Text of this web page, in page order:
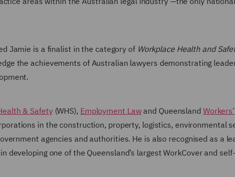
Jamie is a finalist in the category of Workplace Health and
the achievements of Australian lawyers demonstrating
& Safety(WHS), Employment Lawand Queensland Workers’
in the construction, property, logistics, environmental
agencies and authorities. He is also recognised as a
developing one of the Queensland’s largest WorkCover and self-